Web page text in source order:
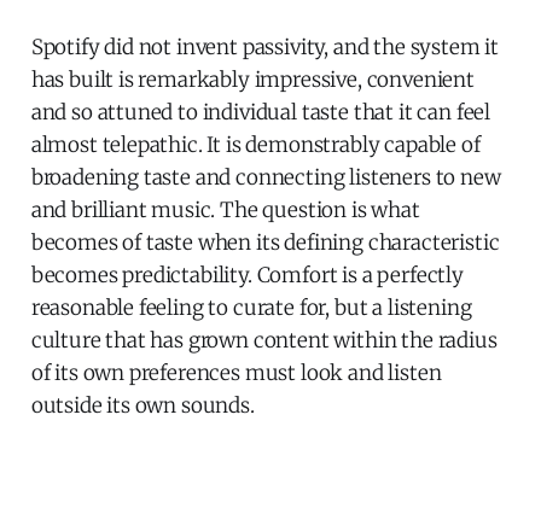
Spotify did not invent passivity, and the system it
has built is remarkably impressive, convenient
and so attuned to individual taste that it can feel
almost telepathic. It is demonstrably capable of
broadening taste and connecting listeners to new
and brilliant music. The question is what
becomes of taste when its defining characteristic
becomes predictability. Comfort is a perfectly
reasonable feeling to curate for, but a listening
culture that has grown content within the radius
of its own preferences must look and listen
outside its own sounds.